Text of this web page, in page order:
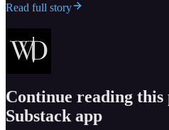
Read full story
Continue reading
Substack app